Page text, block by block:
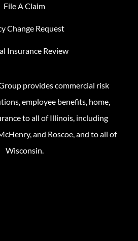
File A Claim
Change Request
Insurance Review
provides commercial risk
employee benefits, home,
to all of Illinois, including
and Roscoe, and to all of
Wisconsin.